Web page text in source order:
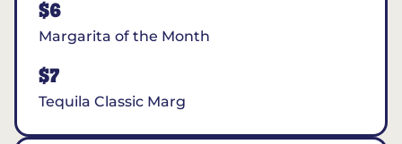
$6
Margarita of the Month
$7
Tequila Classic Marg